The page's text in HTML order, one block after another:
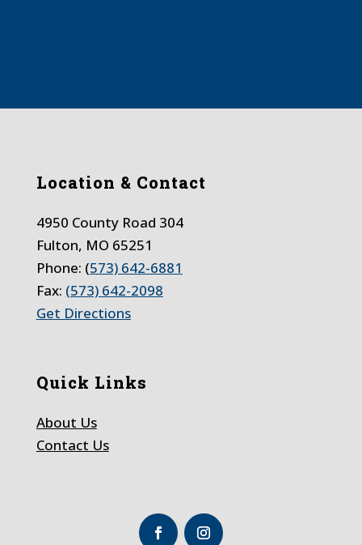
Location & Contact
4950 County Road 304
Fulton, MO 65251
Phone: (573) 642-6881
Fax: (573) 642-2098
Get Directions
Quick Links
About Us
Contact Us